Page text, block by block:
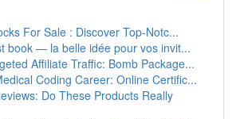
For Sale : Discover Top-Notc...
book — la belle idée pour vos invit...
Affiliate Traffic: Bomb Package...
Coding Career: Online Certific...
Do These Products Really